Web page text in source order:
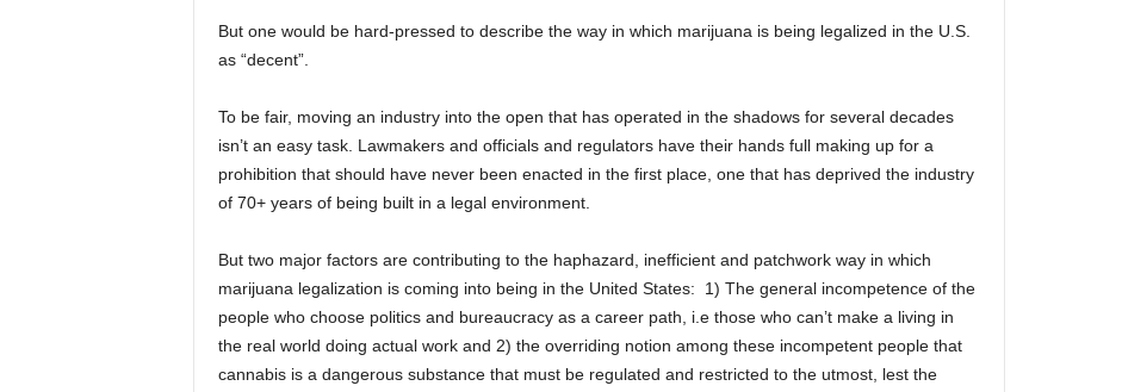
But one would be hard-pressed to describe the way in which marijuana is being legalized in the U.S.
as “decent”.
To be fair, moving an industry into the open that has operated in the shadows for several decades
isn’t an easy task. Lawmakers and officials and regulators have their hands full making up for a
prohibition that should have never been enacted in the first place, one that has deprived the industry
of 70+ years of being built in a legal environment.
But two major factors are contributing to the haphazard, inefficient and patchwork way in which
marijuana legalization is coming into being in the United States: 1) The general incompetence of the
people who choose politics and bureaucracy as a career path, i.e those who can’t make a living in
the real world doing actual work and 2) the overriding notion among these incompetent people that
cannabis is a dangerous substance that must be regulated and restricted to the utmost, lest the